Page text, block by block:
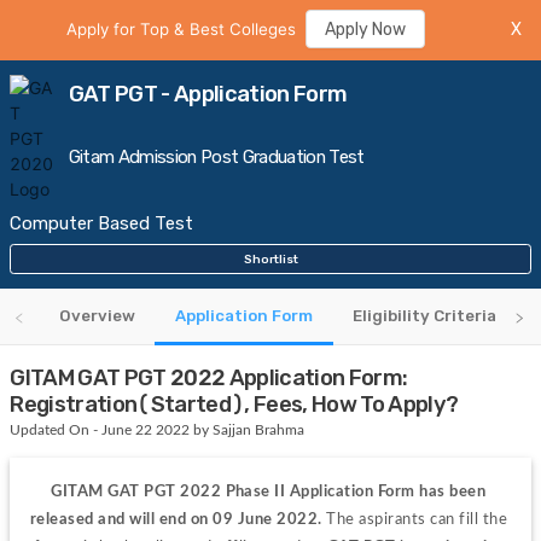
Apply for Top & Best Colleges Apply Now X
GAT PGT - Application Form
Gitam Admission Post Graduation Test
Computer Based Test
Shortlist
Overview Application Form Eligibility Criteria
GITAM GAT PGT 2022 Application Form:
Registration(Started), Fees, How To Apply?
Updated On - June 22 2022 by Sajjan Brahma
GITAM GAT PGT 2022 Phase II Application Form has been
released and will end on 09 June 2022. The aspirants can fill the